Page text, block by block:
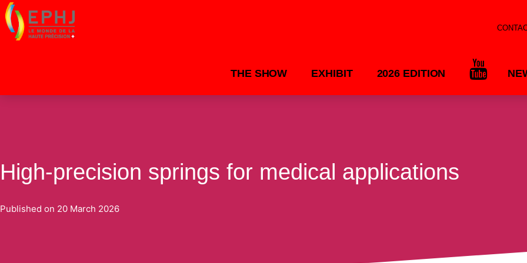
THE SHOW EXHIBIT 2026 EDITION
High-precision springs for medical applications
Published on 20 March 2026